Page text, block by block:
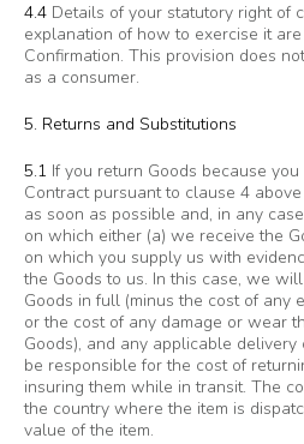
4.4 Details of your statutory right of
explanation of how to exercise it
Confirmation. This provision does
as a consumer.
5. Returns and Substitutions
5.1 If you return Goods because
Contract pursuant to clause 4
as soon as possible and, in any
on which either (a) we receive the
on which you supply us with
the Goods to us. In this case, we
Goods in full (minus the cost of any
or the cost of any damage or wear
Goods), and any applicable
be responsible for the cost of
insuring them while in transit. The
the country where the item is
value of the item.